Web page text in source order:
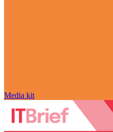
Media kit